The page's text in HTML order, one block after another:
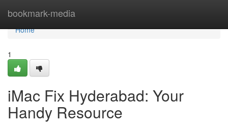
bookmark-media
Home
Home
1
iMac Fix Hyderabad: Your
Handy Resource